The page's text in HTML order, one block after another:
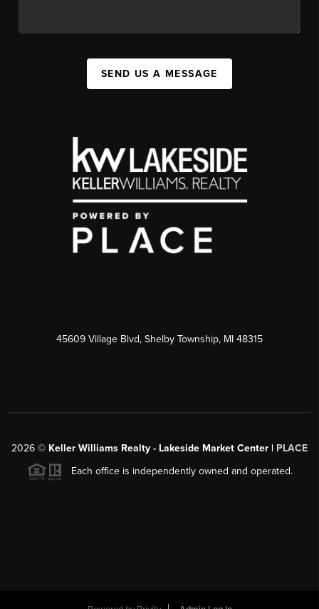
SEND US A MESSAGE
45609 Village Blvd, Shelby Township, MI 48315
2026 © Keller Williams Realty - Lakeside Market Center | PLACE
Each office is independently owned and operated.